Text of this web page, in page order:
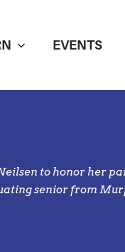
EVENTS
to honor her
senior from